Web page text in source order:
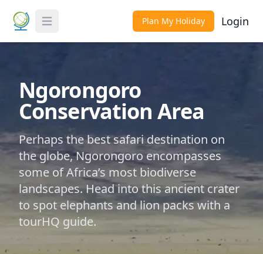
Toggle Menu Plan My Holiday Login
Ngorongoro
Conservation Area
Perhaps the best safari destination on
the globe, Ngorongoro encompasses
some of Africa’s most biodiverse
landscapes. Head into this ancient crater
to spot elephants and lion packs with a
tourHQ guide.